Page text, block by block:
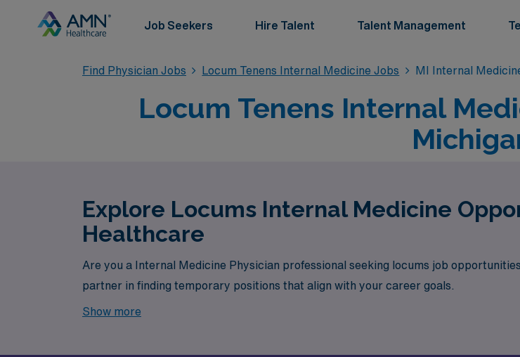
Job Seekers Hire Talent Talent Management
Find Physician Jobs Locum Tenens Internal Medicine Jobs MI Internal
Locum Tenens Internal
Explore Locums Internal Medicine
Healthcare
Are you a Internal Medicine Physician professional seeking locums job
partner in finding temporary positions that align with your career goals.
Show more